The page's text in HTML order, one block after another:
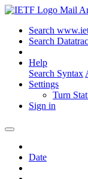
Mail
Search
Search
Help
Search Syntax
Settings
Turn
Sign in
Date